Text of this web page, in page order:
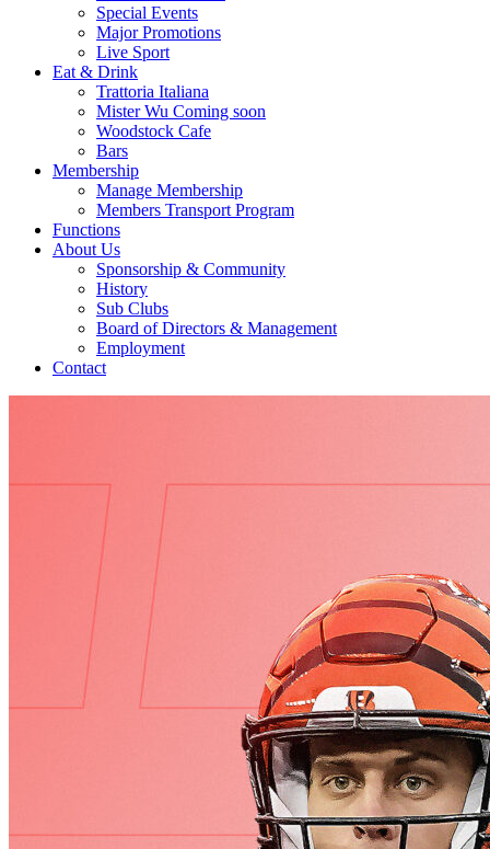
Special Events
Major Promotions
Live Sport
Eat & Drink
Trattoria Italiana
Mister Wu Coming soon
Woodstock Cafe
Bars
Membership
Manage Membership
Members Transport Program
Functions
About Us
Sponsorship & Community
History
Sub Clubs
Board of Directors & Management
Employment
Contact